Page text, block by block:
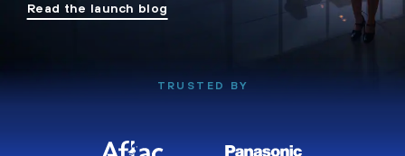
Read the launch blog
TRUSTED BY